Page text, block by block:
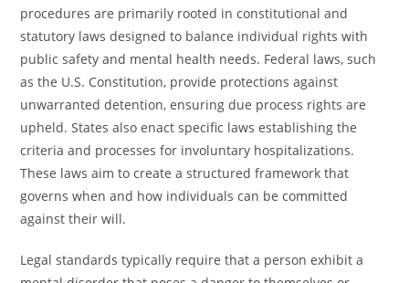
procedures are primarily rooted in constitutional and
statutory laws designed to balance individual rights with
public safety and mental health needs. Federal laws, such
as the U.S. Constitution, provide protections against
unwarranted detention, ensuring due process rights are
upheld. States also enact specific laws establishing the
criteria and processes for involuntary hospitalizations.
These laws aim to create a structured framework that
governs when and how individuals can be committed
against their will.
Legal standards typically require that a person exhibit a